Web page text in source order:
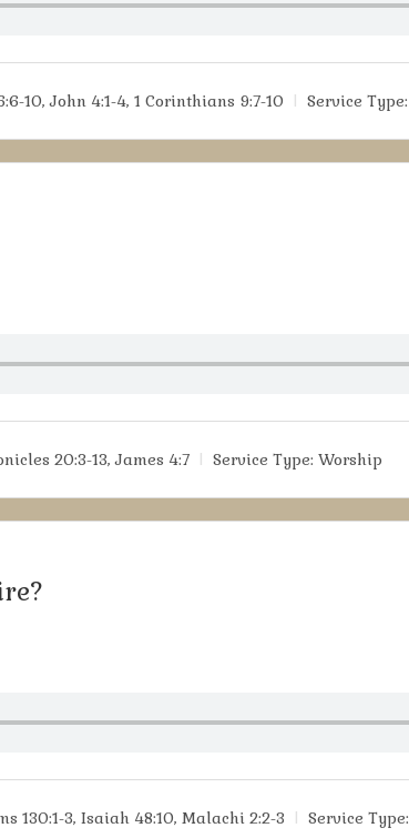
10, John 4:1-4, 1 Corinthians 9:7-10 Service Type:
20:3-13, James 4:7 Service Type: Worship
130:1-3, Isaiah 48:10, Malachi 2:2-3 Service Type: